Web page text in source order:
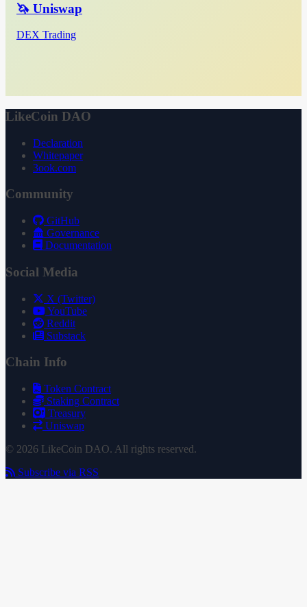
🦄 Uniswap
DEX Trading
LikeCoin DAO
Declaration
Whitepaper
3ook.com
Community
GitHub
Governance
Documentation
Social Media
X (Twitter)
YouTube
Reddit
Substack
Chain Info
Token Contract
Staking Contract
Treasury
Uniswap
© 2026 LikeCoin DAO. All rights reserved.
Subscribe via RSS